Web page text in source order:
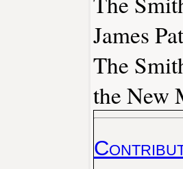
James
The
the New